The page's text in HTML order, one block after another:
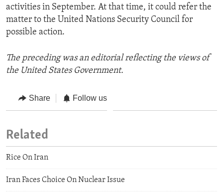
activities in September. At that time, it could refer the
matter to the United Nations Security Council for
possible action.
The preceding was an editorial reflecting the views of
the United States Government.
Share Follow us
Related
Rice On Iran
Iran Faces Choice On Nuclear Issue